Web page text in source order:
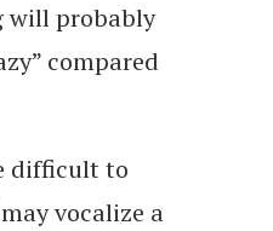
will probably
compared
difficult to
vocalize a